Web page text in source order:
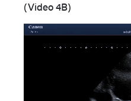
(Video 4B)